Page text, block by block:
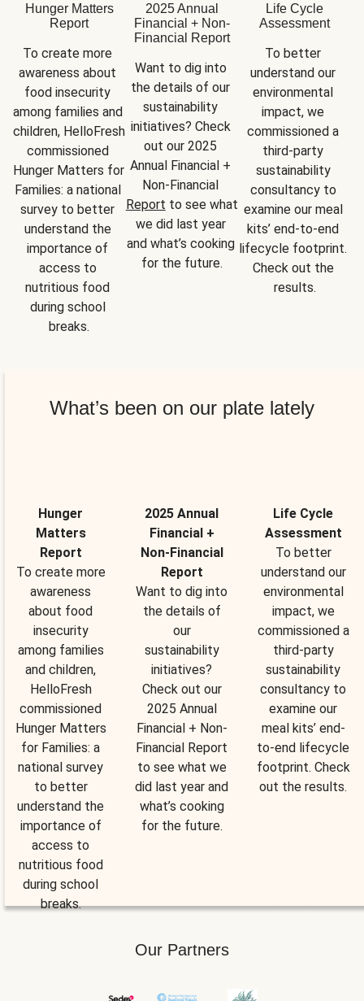
Hunger Matters
Report
To create more
awareness about
food insecurity
among families and
children, HelloFresh
commissioned
Hunger Matters for
Families: a national
survey to better
understand the
importance of
access to
nutritious food
during school
breaks.
2025 Annual
Financial + Non-
Financial Report
Want to dig into
the details of our
sustainability
initiatives? Check
out our 2025
Annual Financial +
Report to see what
we did last year
and what’s cooking
for the future.
Life Cycle
Assessment
To better
understand our
environmental
impact, we
commissioned a
third-party
sustainability
consultancy to
examine our meal
kits’ end-to-end
lifecycle footprint.
Check out the
results.
What’s been on our plate lately
Hunger
Matters
Report
To create more
awareness
about food
insecurity
among families
and children,
HelloFresh
commissioned
Hunger Matters
for Families: a
national survey
to better
understand the
importance of
access to
nutritious food
during school
breaks.
2025 Annual
Financial +
Non-Financial
Report
Want to dig into
the details of
our
sustainability
initiatives?
Check out our
2025 Annual
Financial + Non-
Financial Report
to see what we
did last year and
what’s cooking
for the future.
Life Cycle
Assessment
To better
understand our
environmental
impact, we
commissioned a
third-party
sustainability
consultancy to
examine our
meal kits’ end-
to-end lifecycle
footprint. Check
out the results.
Our Partners